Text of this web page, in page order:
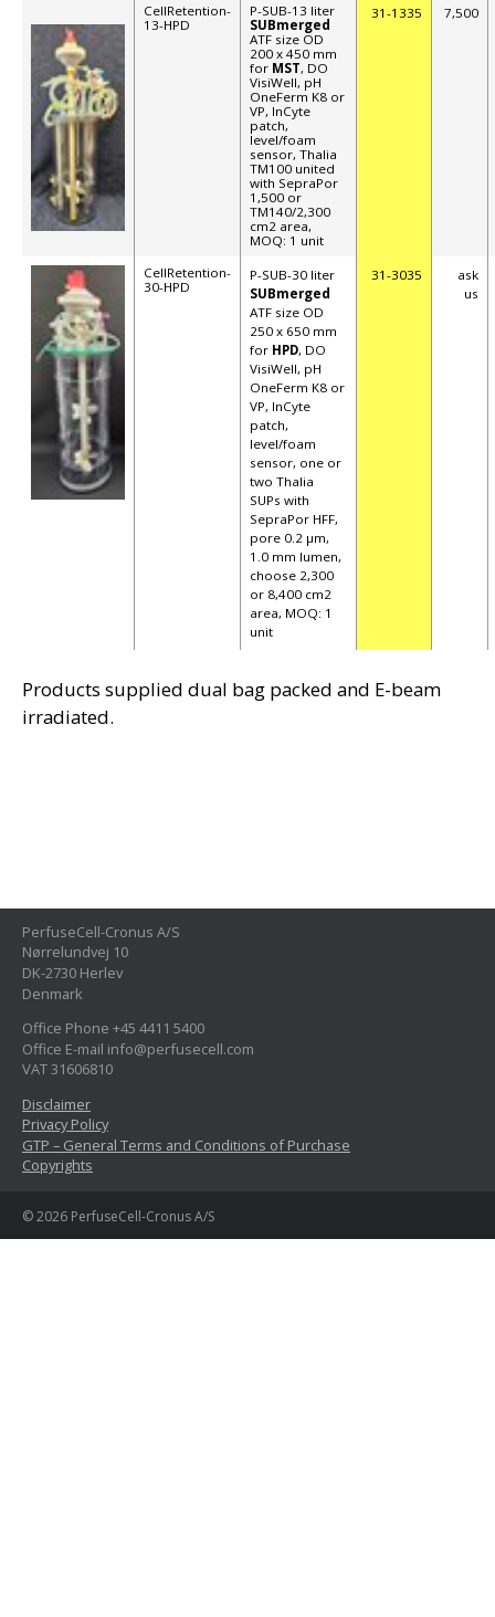
CellRetention-
13-HPD
P-SUB-13 liter
SUBmerged
ATF size OD
200 x 450 mm
for MST, DO
VisiWell, pH
OneFerm K8 or
VP, InCyte
patch,
level/foam
sensor, Thalia
TM100 united
with SepraPor
1,500 or
TM140/2,300
cm2 area,
MOQ: 1 unit
31-1335 7,500
CellRetention-
30-HPD
P-SUB-30 liter
SUBmerged
ATF size OD
250 x 650 mm
for HPD, DO
VisiWell, pH
OneFerm K8 or
VP, InCyte
patch,
level/foam
sensor, one or
two Thalia
SUPs with
SepraPor HFF,
pore 0.2 µm,
1.0 mm lumen,
choose 2,300
or 8,400 cm2
area, MOQ: 1
unit
31-3035
ask
us
Products supplied dual bag packed and E-beam
irradiated.
PerfuseCell-Cronus A/S
Nørrelundvej 10
DK-2730 Herlev
Denmark
Office Phone +45 4411 5400
Office E-mail info@perfusecell.com
VAT 31606810
Disclaimer
Privacy Policy
GTP – General Terms and Conditions of Purchase
Copyrights
© 2026 PerfuseCell-Cronus A/S